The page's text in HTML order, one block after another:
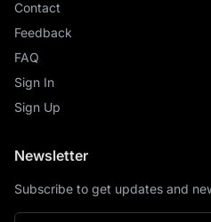
Contact
Feedback
FAQ
Sign In
Sign Up
Newsletter
Subscribe to get updates and